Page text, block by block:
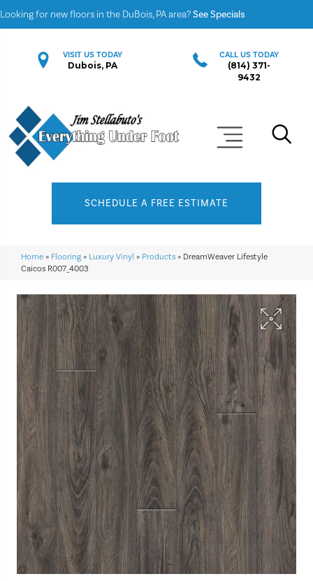
Looking for new floors in the DuBois, PA area?See Specials
VISIT US TODAY
Dubois, PA
CALL US TODAY
(814) 371-
9432
SCHEDULE A FREE ESTIMATE
Home » Flooring » Luxury Vinyl » Products » DreamWeaver Lifestyle
Caicos R007_4003